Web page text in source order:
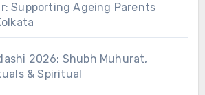
Supporting Ageing Parents
2026: Shubh Muhurat,
& Spiritual